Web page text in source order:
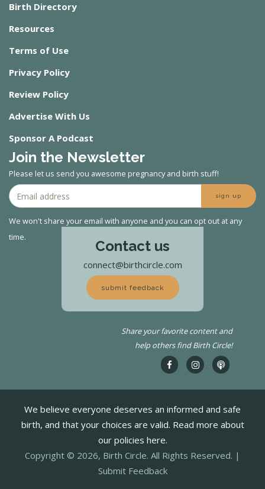
Birth Directory
Resources
Terms of Use
Privacy Policy
Review Policy
Advertise With Us
Sponsor A Podcast
Join the Newsletter
Please let us send you awesome pregnancy and birth stuff!
sign up
We won't share your email with anyone and you can opt out at any
time.
Contact us
connect@birthcircle.com
submit feedback
Share your favorite content and
help others find Birth Circle!
We believe everyone deserves an informed and safe
birth, and that your choices are valid. Read more about
our policies here.
Copyright © 2026, Birth Circle. All Rights Reserved. |
Submit Feedback